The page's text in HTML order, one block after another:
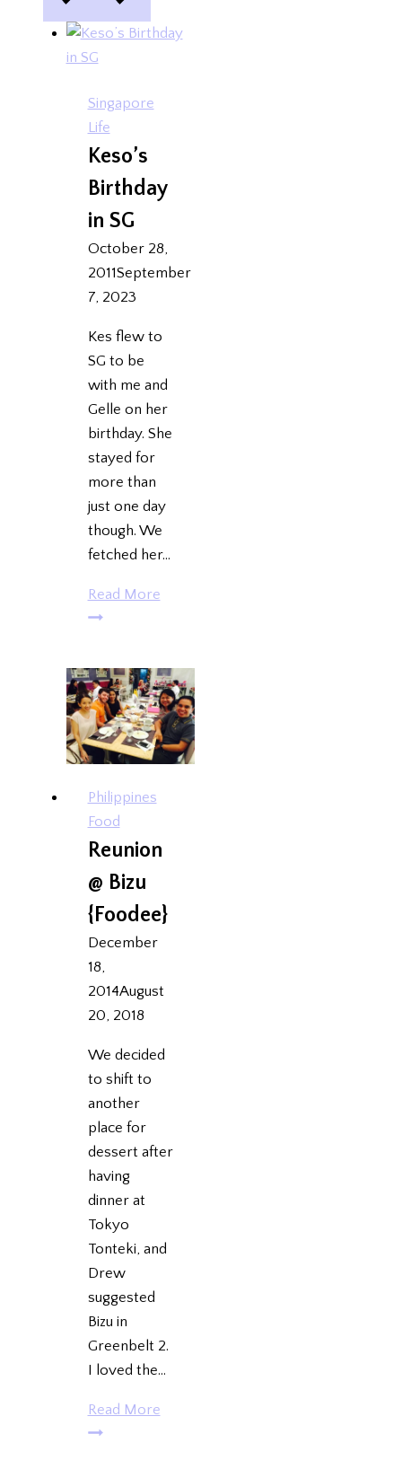
Singapore
Life
Keso’s
Birthday
in SG
October 28,
2011September
7, 2023
Kes flew to
SG to be
with me and
Gelle on her
birthday. She
stayed for
more than
just one day
though. We
fetched her…
Read MoreKeso’s
SG
Philippines
Food
Reunion
@ Bizu
{Foodee}
December
18,
2014August
20, 2018
We decided
to shift to
another
place for
dessert after
having
dinner at
Tokyo
Tonteki, and
Drew
suggested
Bizu in
Greenbelt 2.
I loved the…
Read MoreReunion